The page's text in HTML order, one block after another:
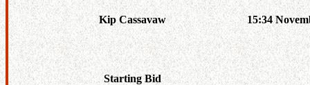
Kip Cassavaw 15:34
Starting Bid